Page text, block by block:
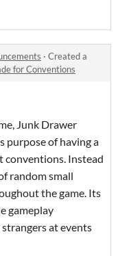
· Created a
for Conventions
Junk Drawer
purpose of having a
conventions. Instead
random small
the game. Its
gameplay
at events